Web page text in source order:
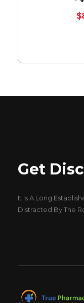
$
Get
It Is A Long
Distracted By The